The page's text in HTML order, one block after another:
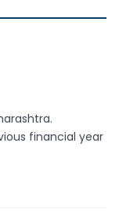
financial year